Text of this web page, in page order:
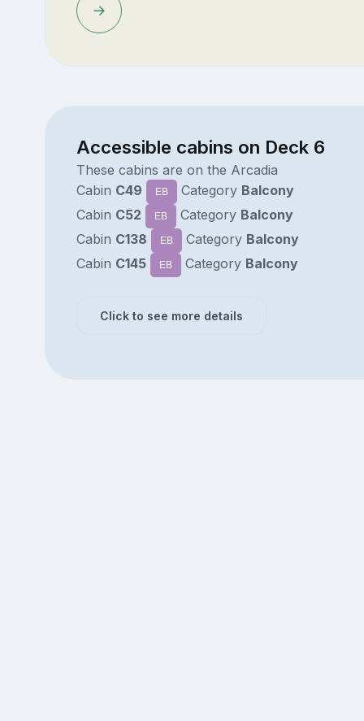
Accessible cabins on Deck 6
These cabins are on the Arcadia
Cabin C49 EB Category Balcony
Cabin C52 EB Category Balcony
Cabin C138 EB Category Balcony
Cabin C145 EB Category Balcony
Click to see more details